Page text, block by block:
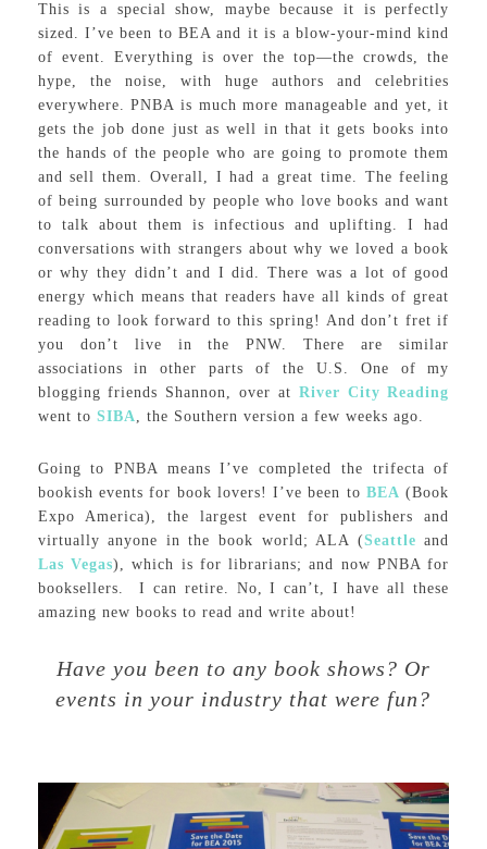
This is a special show, maybe because it is perfectly
sized. I’ve been to BEA and it is a blow-your-mind kind
of event. Everything is over the top—the crowds, the
hype, the noise, with huge authors and celebrities
everywhere. PNBA is much more manageable and yet, it
gets the job done just as well in that it gets books into
the hands of the people who are going to promote them
and sell them. Overall, I had a great time. The feeling
of being surrounded by people who love books and want
to talk about them is infectious and uplifting. I had
conversations with strangers about why we loved a book
or why they didn’t and I did. There was a lot of good
energy which means that readers have all kinds of great
reading to look forward to this spring! And don’t fret if
you don’t live in the PNW. There are similar
associations in other parts of the U.S. One of my
blogging friends Shannon, over at River City Reading
went to SIBA, the Southern version a few weeks ago.
Going to PNBA means I’ve completed the trifecta of
bookish events for book lovers! I’ve been toBEA (Book
Expo America), the largest event for publishers and
virtually anyone in the book world; ALA (Seattle and
Las Vegas), which is for librarians; and now PNBA for
booksellers. I can retire. No, I can’t, I have all these
amazing new books to read and write about!
Have you been to any book shows? Or
events in your industry that were fun?